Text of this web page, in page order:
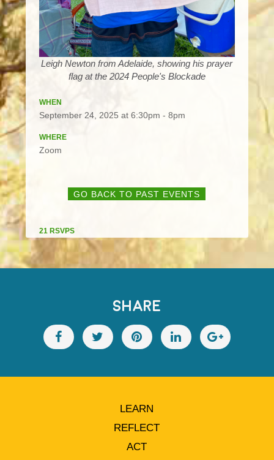
Leigh Newton from Adelaide, showing his prayer
flag at the 2024 People's Blockade
WHEN
September 24, 2025 at 6:30pm - 8pm
WHERE
Zoom
GO BACK TO PAST EVENTS
21 RSVPS
SHARE
LEARN
REFLECT
ACT